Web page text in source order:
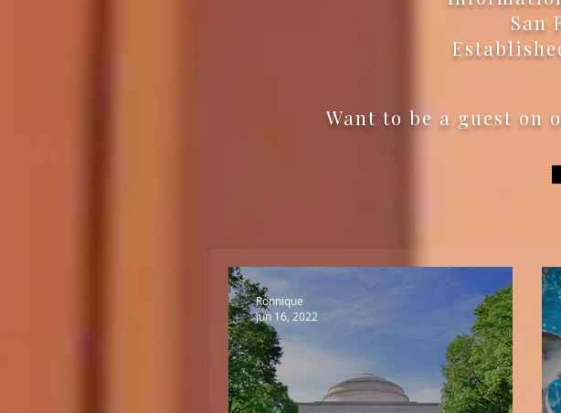
San
Want to be a guest on
Ronnique
Jun 16, 2022